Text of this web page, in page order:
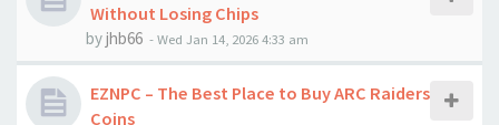
Without Losing Chips
byjhb66 -Wed Jan 14, 2026 4:33 am
EZNPC – The Best Place to Buy ARC Raiders
Coins